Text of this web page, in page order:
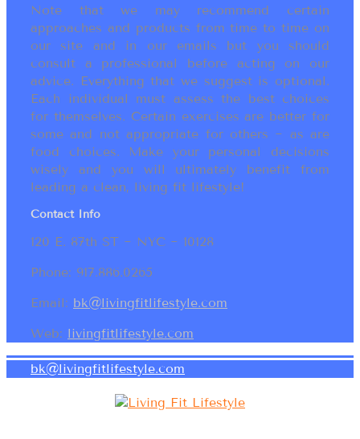
Note that we may recommend certain
approaches and products from time to time on
our site and in our emails but you should
consult a professional before acting on our
advice. Everything that we suggest is optional.
Each individual must assess the best choices
for themselves. Certain exercises are better for
some and not appropriate for others ~ as are
food choices. Make your personal decisions
wisely and you will ultimately benefit from
leading a clean, living fit lifestyle!
Contact Info
120 E. 87th ST ~ NYC ~ 10128
Phone: 917.886.0265
Email: bk@livingfitlifestyle.com
Web: livingfitlifestyle.com
bk@livingfitlifestyle.com